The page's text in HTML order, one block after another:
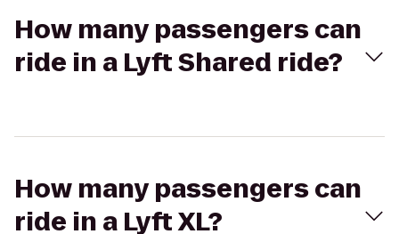
How many passengers can
ride in a Lyft Shared ride?
How many passengers can
ride in a Lyft XL?